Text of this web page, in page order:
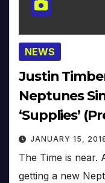
NEWS
Justin
Neptunes
‘Supplies’
JANUARY 15,
The Time is near.
getting a new